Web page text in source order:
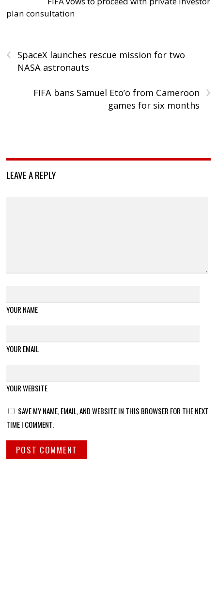
plan consultation
‹
SpaceX launches rescue mission for two
NASA astronauts
›
FIFA bans Samuel Eto’o from Cameroon
games for six months
LEAVE A REPLY
YOUR NAME
YOUR EMAIL
YOUR WEBSITE
SAVE MY NAME, EMAIL, AND WEBSITE IN THIS BROWSER FOR THE NEXT
TIME I COMMENT.